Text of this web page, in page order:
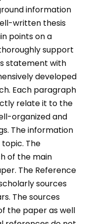
information
written thesis
points on a
support
statement with
developed
Each paragraph
relate it to the
organized and
The information
The
of the main
The Reference
sources
The sources
the paper as well